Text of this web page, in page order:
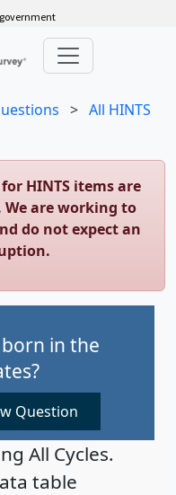
> All HINTS
HINTS items are
are working to
do not expect an
in the
Question
All Cycles.
table